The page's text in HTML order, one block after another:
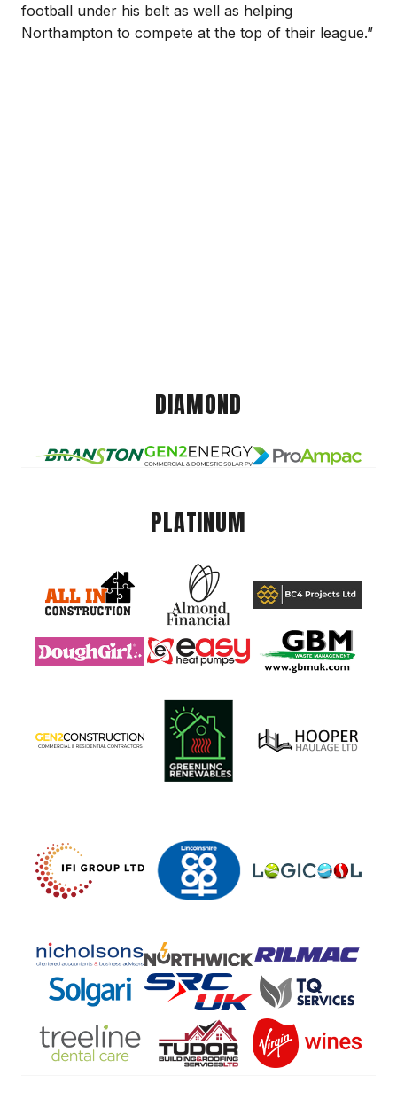
football under his belt as well as helping
Northampton to compete at the top of their league.”
DIAMOND
PLATINUM